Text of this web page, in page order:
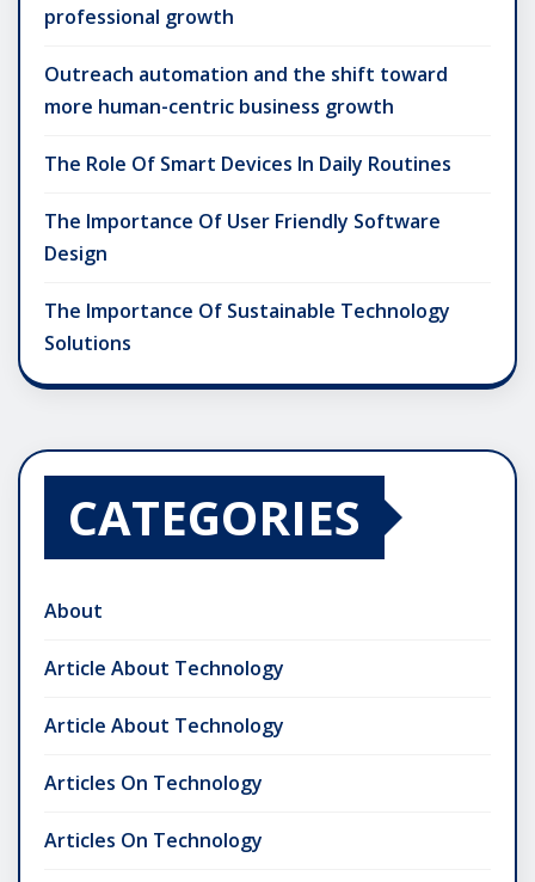
professional growth
Outreach automation and the shift toward
more human-centric business growth
The Role Of Smart Devices In Daily Routines
The Importance Of User Friendly Software
Design
The Importance Of Sustainable Technology
Solutions
CATEGORIES
About
Article About Technology
Article About Technology
Articles On Technology
Articles On Technology